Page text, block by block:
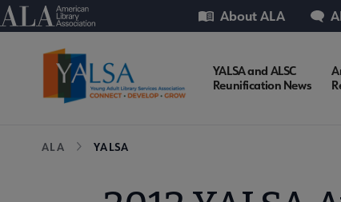
Skip
to
American Library Association
Utility About ALA
YALSA
YALSA and ALSC
Reunification News
Breadcrumb
ALA YALSA